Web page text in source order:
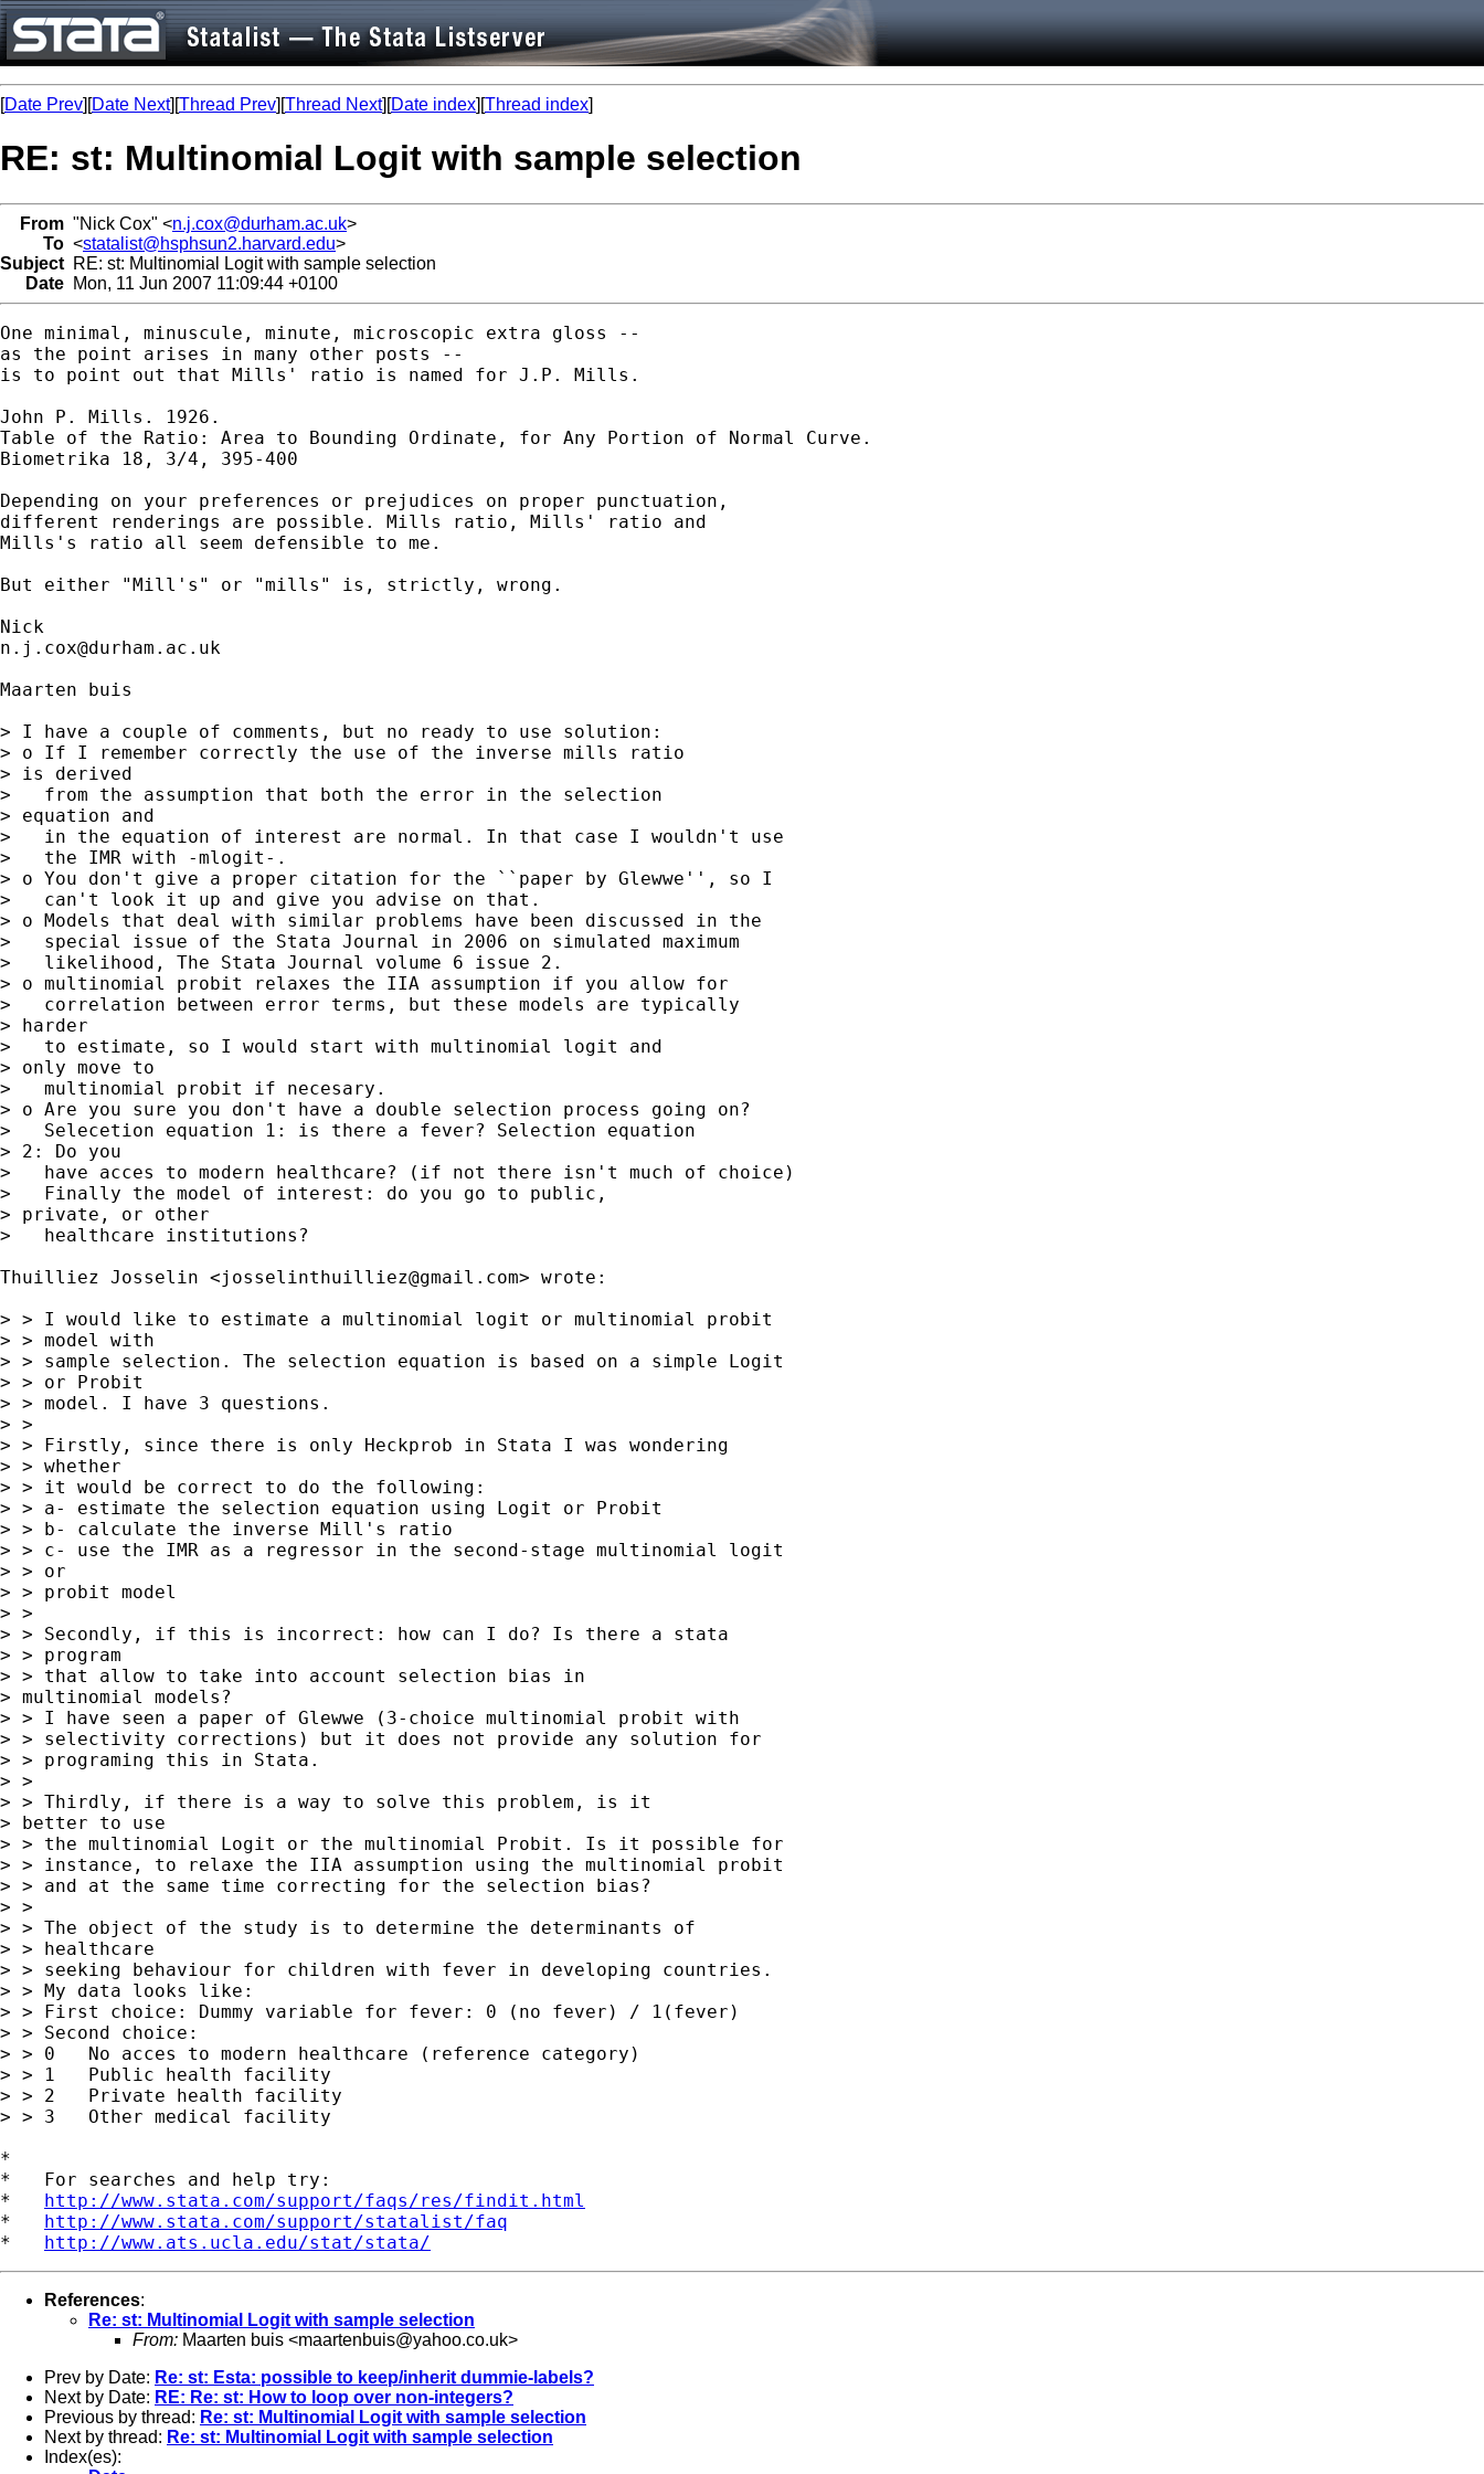
[Date Prev][Date Next][Thread Prev][Thread Next][Date index][Thread index]
RE: st: Multinomial Logit with sample selection
From "Nick Cox" <n.j.cox@durham.ac.uk>
To <statalist@hsphsun2.harvard.edu>
Subject RE: st: Multinomial Logit with sample selection
Date Mon, 11 Jun 2007 11:09:44 +0100
One minimal, minuscule, minute, microscopic extra gloss --
as the point arises in many other posts --
is to point out that Mills' ratio is named for J.P. Mills.
John P. Mills. 1926.
Table of the Ratio: Area to Bounding Ordinate, for Any Portion of Normal Curve.
Biometrika 18, 3/4, 395-400
Depending on your preferences or prejudices on proper punctuation,
different renderings are possible. Mills ratio, Mills' ratio and
Mills's ratio all seem defensible to me.
But either "Mill's" or "mills" is, strictly, wrong.
n.j.cox@durham.ac.uk
Maarten buis
> I have a couple of comments, but no ready to use solution:
> o If I remember correctly the use of the inverse mills ratio
> is derived
>   from the assumption that both the error in the selection
> equation and
>   in the equation of interest are normal. In that case I wouldn't use
>   the IMR with -mlogit-.
> o You don't give a proper citation for the ``paper by Glewwe'', so I
>   can't look it up and give you advise on that.
> o Models that deal with similar problems have been discussed in the
>   special issue of the Stata Journal in 2006 on simulated maximum
>   likelihood, The Stata Journal volume 6 issue 2.
> o multinomial probit relaxes the IIA assumption if you allow for
>   correlation between error terms, but these models are typically
> harder
>   to estimate, so I would start with multinomial logit and
> only move to
>   multinomial probit if necesary.
> o Are you sure you don't have a double selection process going on?
>   Selecetion equation 1: is there a fever? Selection equation
> 2: Do you
>   have acces to modern healthcare? (if not there isn't much of choice)
>   Finally the model of interest: do you go to public,
> private, or other
>   healthcare institutions?
Thuilliez Josselin <josselinthuilliez@gmail.com> wrote:
> > I would like to estimate a multinomial logit or multinomial probit
> > model with
> > sample selection. The selection equation is based on a simple Logit
> > or Probit
> > model. I have 3 questions.
> >
> > Firstly, since there is only Heckprob in Stata I was wondering
> > whether
> > it would be correct to do the following:
> > a- estimate the selection equation using Logit or Probit
> > b- calculate the inverse Mill's ratio
> > c- use the IMR as a regressor in the second-stage multinomial logit
> > or
> > probit model
> >
> > Secondly, if this is incorrect: how can I do? Is there a stata
> > program
> > that allow to take into account selection bias in
> multinomial models?
> > I have seen a paper of Glewwe (3-choice multinomial probit with
> > selectivity corrections) but it does not provide any solution for
> > programing this in Stata.
> >
> > Thirdly, if there is a way to solve this problem, is it
> better to use
> > the multinomial Logit or the multinomial Probit. Is it possible for
> > instance, to relaxe the IIA assumption using the multinomial probit
> > and at the same time correcting for the selection bias?
> >
> > The object of the study is to determine the determinants of
> > healthcare
> > seeking behaviour for children with fever in developing countries.
> > My data looks like:
> > First choice: Dummy variable for fever: 0 (no fever) / 1(fever)
> > Second choice:
> > 0   No acces to modern healthcare (reference category)
> > 1   Public health facility
> > 2   Private health facility
> > 3   Other medical facility
*
*   For searches and help try:
* http://www.stata.com/support/faqs/res/findit.html
* http://www.stata.com/support/statalist/faq
* http://www.ats.ucla.edu/stat/stata/
References:
Re: st: Multinomial Logit with sample selection
From: Maarten buis <maartenbuis@yahoo.co.uk>
Prev by Date: Re: st: Esta: possible to keep/inherit dummie-labels?
Next by Date: RE: Re: st: How to loop over non-integers?
Previous by thread: Re: st: Multinomial Logit with sample selection
Next by thread: Re: st: Multinomial Logit with sample selection
Index(es):